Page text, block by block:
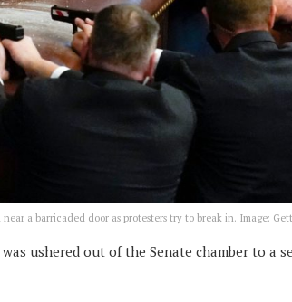
a barricaded door as protesters try to break in. Image:
was ushered out of the Senate chamber to a